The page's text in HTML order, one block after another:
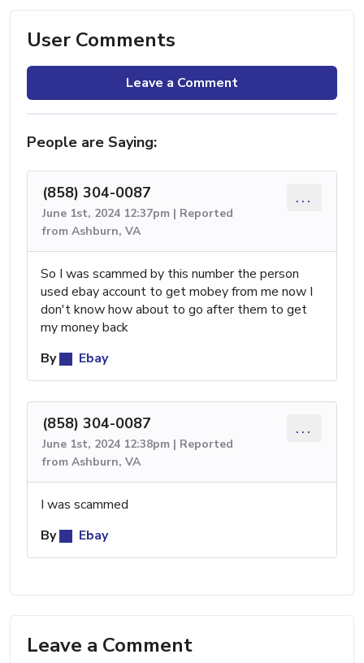
User Comments
Leave a Comment
People are Saying:
(858) 304-0087
June 1st, 2024 12:37pm | Reported
from Ashburn, VA
...
So I was scammed by this number the person
used ebay account to get mobey from me now I
don't know how about to go after them to get
my money back
By
Ebay
(858) 304-0087
June 1st, 2024 12:38pm | Reported
from Ashburn, VA
...
I was scammed
By
Ebay
Leave a Comment